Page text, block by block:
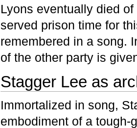
Lyons eventually died
served prison time for
remembered in a song.
of the other party is
Stagger Lee as
Immortalized in song,
embodiment of a tough-